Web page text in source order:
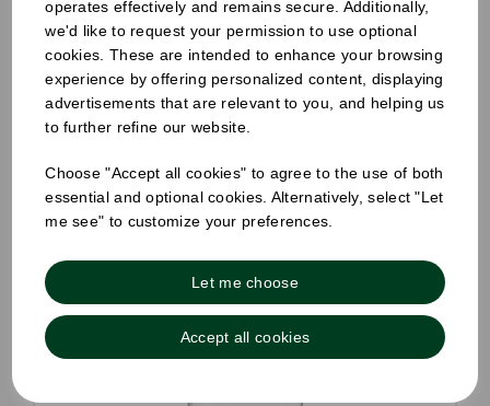
operates effectively and remains secure. Additionally,
we'd like to request your permission to use optional
cookies. These are intended to enhance your browsing
experience by offering personalized content, displaying
advertisements that are relevant to you, and helping us
to further refine our website.
Choose "Accept all cookies" to agree to the use of both
essential and optional cookies. Alternatively, select "Let
me see" to customize your preferences.
Let me choose
Accept all cookies
Compare